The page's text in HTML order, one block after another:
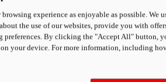
SP
V2 SP
120,4 hpPower
experience as enjoyable as possible. We
the use of our websites, provide you with
preferences. By clicking the "Accept All" button,
your device. For more information, including